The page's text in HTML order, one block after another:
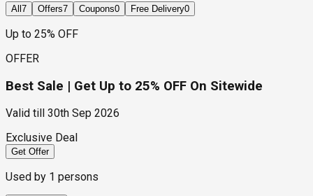
All 7 Offers7 Coupons0 Free Delivery0
Up to 25% OFF
OFFER
Best Sale | Get Up to 25% OFF On Sitewide
Valid till
30th Sep 2026
Exclusive Deal
Get Offer
Used by 1 persons